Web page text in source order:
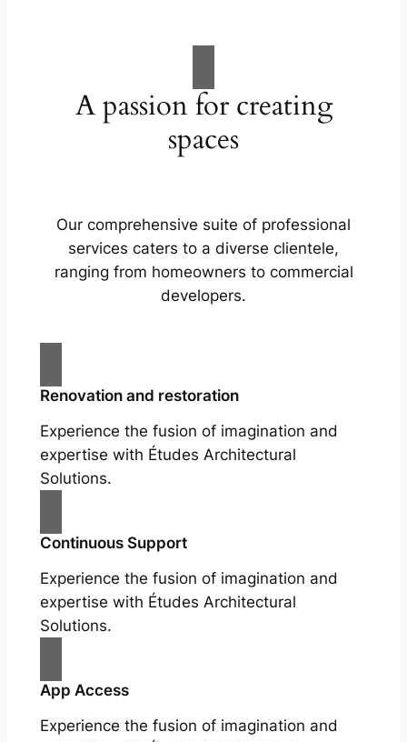
A passion for creating
spaces
Our comprehensive suite of professional
services caters to a diverse clientele,
ranging from homeowners to commercial
developers.
Renovation and restoration
Experience the fusion of imagination and
expertise with Études Architectural
Solutions.
Continuous Support
Experience the fusion of imagination and
expertise with Études Architectural
Solutions.
App Access
Experience the fusion of imagination and